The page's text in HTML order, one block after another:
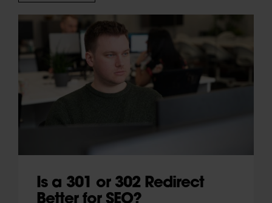
Is a 301 or 302 Redirect
Better for SEO?